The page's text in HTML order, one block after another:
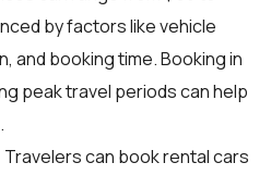
by factors like vehicle
and booking time. Booking in
peak travel periods can help
Travelers can book rental cars